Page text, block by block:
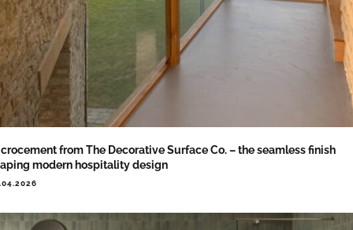
from The Decorative Surface Co. – the seamless finish
modern hospitality design